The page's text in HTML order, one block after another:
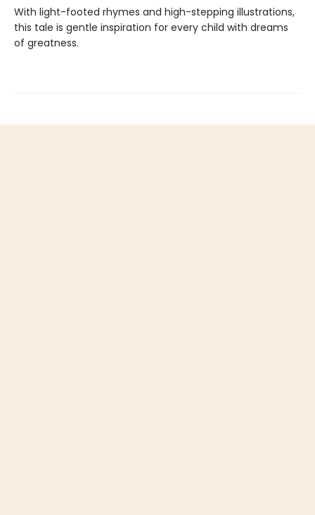
With light-footed rhymes and high-stepping illustrations,
this tale is gentle inspiration for every child with dreams
of greatness.